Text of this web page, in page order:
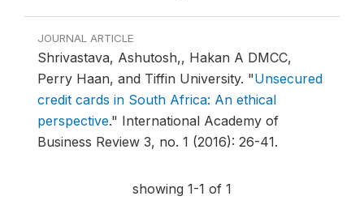
JOURNAL ARTICLE
Shrivastava, Ashutosh,, Hakan A DMCC,
Perry Haan, and Tiffin University. "Unsecured
credit cards in South Africa: An ethical
perspective." International Academy of
Business Review 3, no. 1 (2016): 26-41.
showing 1-1 of 1